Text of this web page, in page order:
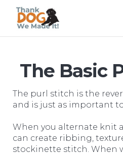
The Basic
The purl stitch is the
and is just as important
When you alternate knit
can create ribbing,
stockinette stitch. When